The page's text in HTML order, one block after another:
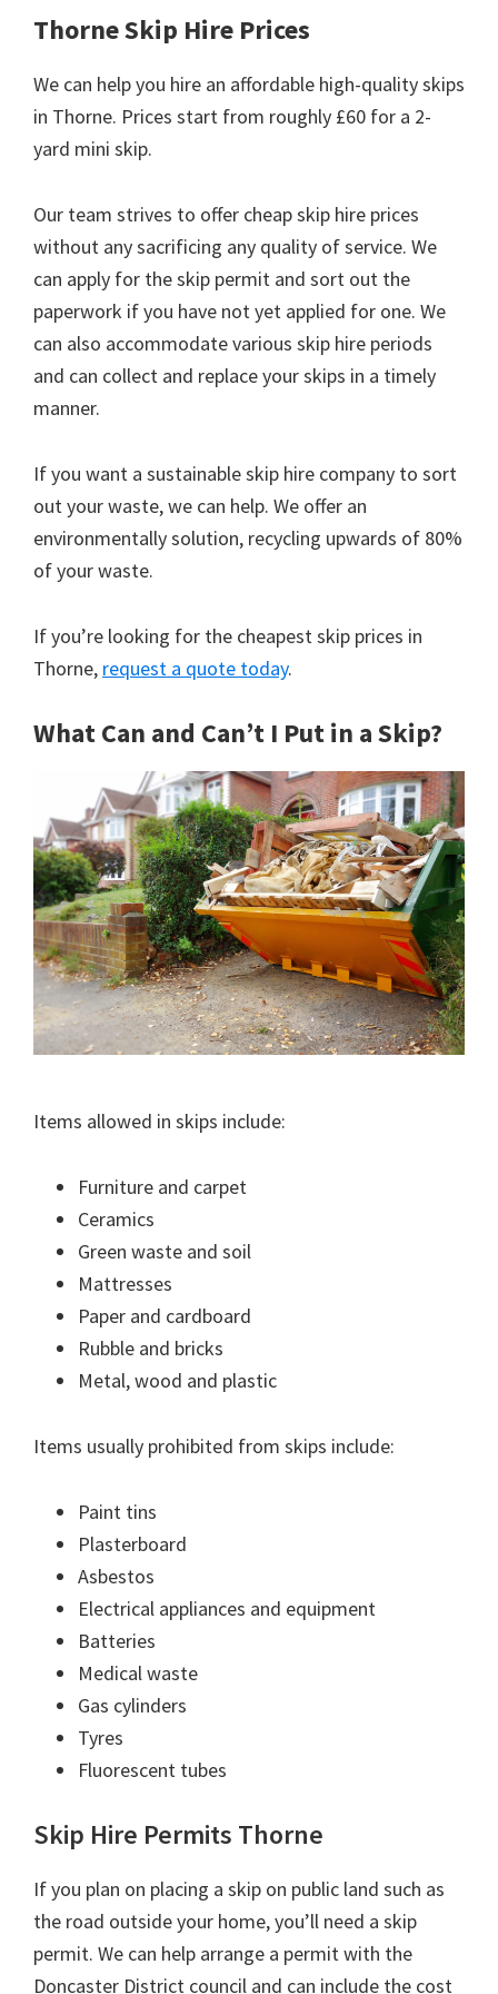
Thorne Skip Hire Prices
We can help you hire an affordable high-quality skips
in Thorne. Prices start from roughly £60 for a 2-
yard mini skip.
Our team strives to offer cheap skip hire prices
without any sacrificing any quality of service. We
can apply for the skip permit and sort out the
paperwork if you have not yet applied for one. We
can also accommodate various skip hire periods
and can collect and replace your skips in a timely
manner.
If you want a sustainable skip hire company to sort
out your waste, we can help. We offer an
environmentally solution, recycling upwards of 80%
of your waste.
If you’re looking for the cheapest skip prices in
Thorne, request a quote today.
What Can and Can’t I Put in a Skip?
Items allowed in skips include:
Furniture and carpet
Ceramics
Green waste and soil
Mattresses
Paper and cardboard
Rubble and bricks
Metal, wood and plastic
Items usually prohibited from skips include:
Paint tins
Plasterboard
Asbestos
Electrical appliances and equipment
Batteries
Medical waste
Gas cylinders
Tyres
Fluorescent tubes
Skip Hire Permits Thorne
If you plan on placing a skip on public land such as
the road outside your home, you’ll need a skip
permit. We can help arrange a permit with the
Doncaster District council and can include the cost